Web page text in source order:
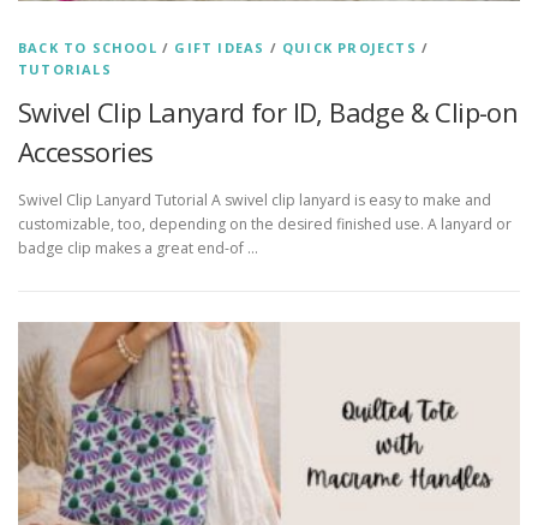
BACK TO SCHOOL / GIFT IDEAS / QUICK PROJECTS /
TUTORIALS
Swivel Clip Lanyard for ID, Badge & Clip-on
Accessories
Swivel Clip Lanyard Tutorial A swivel clip lanyard is easy to make and
customizable, too, depending on the desired finished use. A lanyard or
badge clip makes a great end-of …